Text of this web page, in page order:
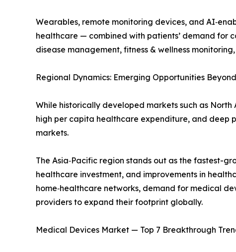
Wearables, remote monitoring devices, and
healthcare — combined with patients’ demand for
disease management, fitness & wellness
Regional Dynamics: Emerging Opportunities
While historically developed markets such as
high per capita healthcare expenditure, and deep
markets.
The Asia‑Pacific region stands out as the fastest-
healthcare investment, and improvements in
home‑healthcare networks, demand for medical
providers to expand their footprint globally.
Medical Devices Market — Top 7 Breakthrough